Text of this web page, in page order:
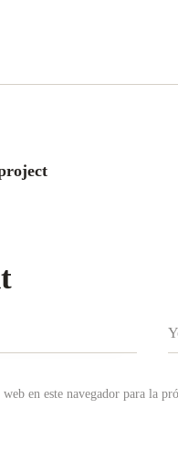
en este navegador para la